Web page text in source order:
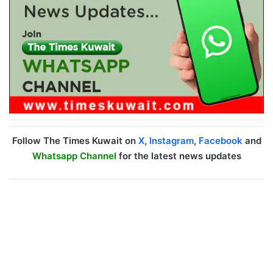
Follow The Times Kuwait on X, Instagram, Facebookand
Whatsapp Channel for the latest news updates